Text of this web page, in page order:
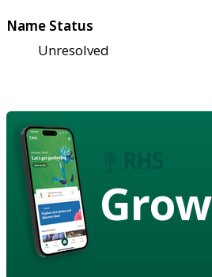
Name Status
Unresolved
Grow